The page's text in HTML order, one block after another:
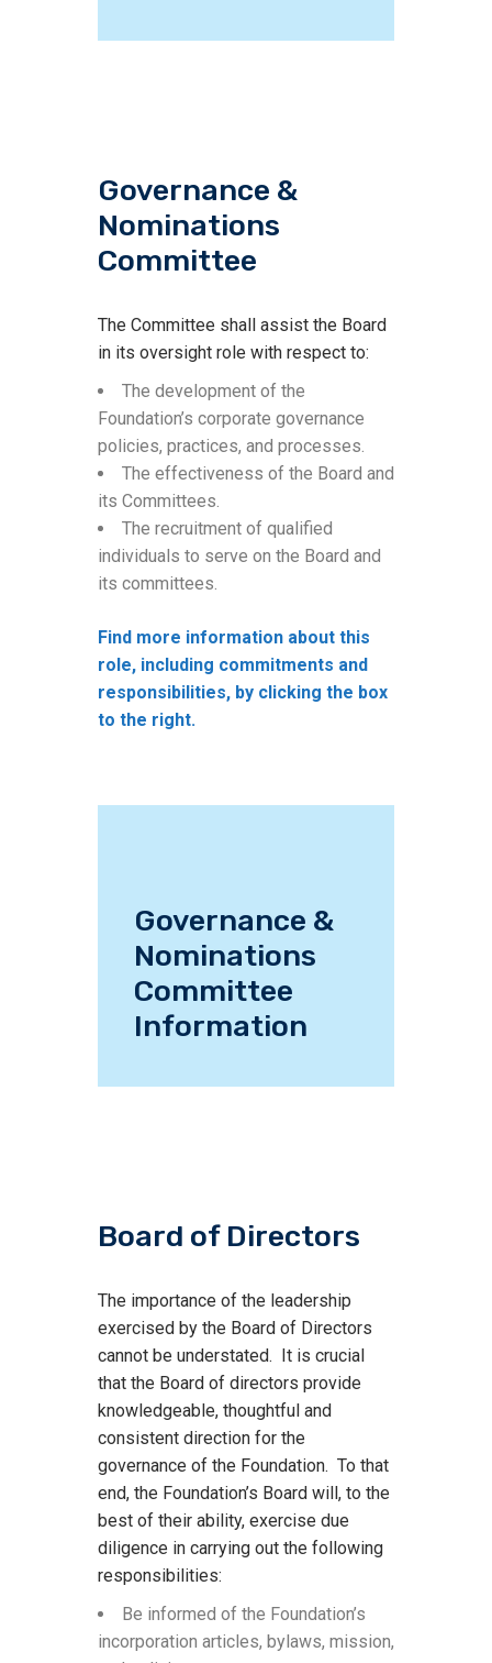
Governance &
Nominations
Committee
The Committee shall assist the Board
in its oversight role with respect to:
The development of the
Foundation’s corporate governance
policies, practices, and processes.
The effectiveness of the Board and
its Committees.
The recruitment of qualified
individuals to serve on the Board and
its committees.
Find more information about this
role, including commitments and
responsibilities, by clicking the box
to the right.
Governance &
Nominations
Committee
Information
Board of Directors
The importance of the leadership
exercised by the Board of Directors
cannot be understated. It is crucial
that the Board of directors provide
knowledgeable, thoughtful and
consistent direction for the
governance of the Foundation. To that
end, the Foundation’s Board will, to the
best of their ability, exercise due
diligence in carrying out the following
responsibilities:
Be informed of the Foundation’s
incorporation articles, bylaws, mission,